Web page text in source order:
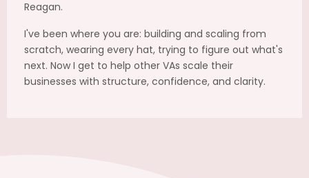
Reagan.
I've been where you are: building and scaling from
scratch, wearing every hat, trying to figure out what's
next. Now I get to help other VAs scale their
businesses with structure, confidence, and clarity.